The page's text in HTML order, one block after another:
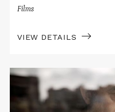
Films
VIEW DETAILS
Read
More
about
ONCE
UPON